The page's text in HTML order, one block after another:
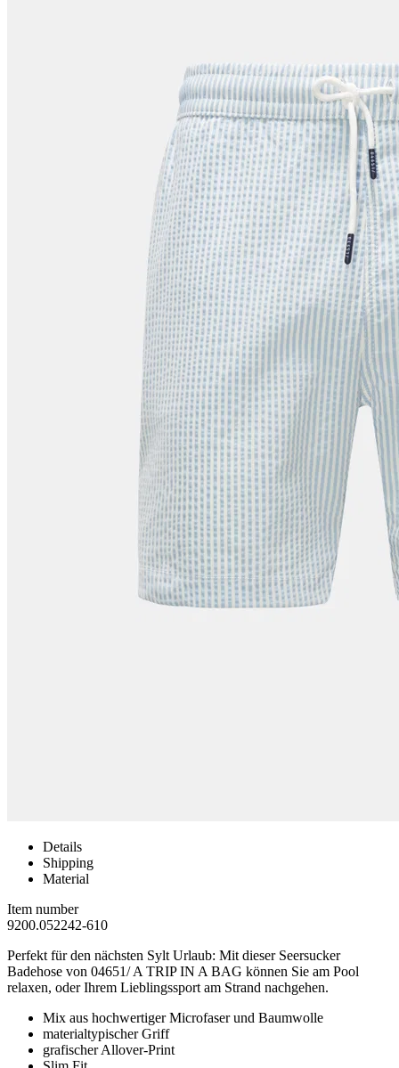
Details
Shipping
Material
Item number
9200.052242-610
Perfekt für den nächsten Sylt Urlaub: Mit dieser Seersucker
Badehose von 04651/ A TRIP IN A BAG können Sie am Pool
relaxen, oder Ihrem Lieblingssport am Strand nachgehen.
Mix aus hochwertiger Microfaser und Baumwolle
materialtypischer Griff
grafischer Allover-Print